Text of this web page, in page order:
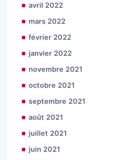
avril 2022
mars 2022
février 2022
janvier 2022
novembre 2021
octobre 2021
septembre 2021
août 2021
juillet 2021
juin 2021